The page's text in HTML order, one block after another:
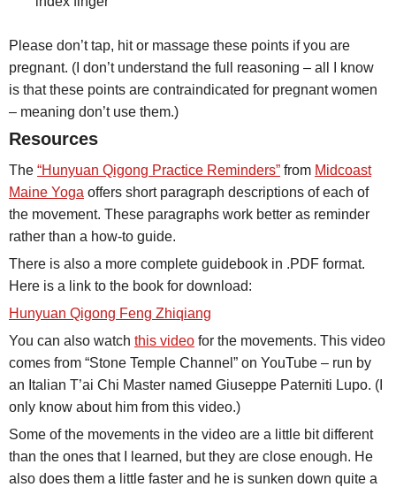
Please don’t tap, hit or massage these points if you are
pregnant. (I don’t understand the full reasoning – all I know
is that these points are contraindicated for pregnant women
– meaning don’t use them.)
Resources
The “Hunyuan Qigong Practice Reminders” from Midcoast
Maine Yoga offers short paragraph descriptions of each of
the movement. These paragraphs work better as reminder
rather than a how-to guide.
There is also a more complete guidebook in .PDF format.
Here is a link to the book for download:
Hunyuan Qigong Feng Zhiqiang
You can also watch this video for the movements. This video
comes from “Stone Temple Channel” on YouTube – run by
an Italian T’ai Chi Master named Giuseppe Paterniti Lupo. (I
only know about him from this video.)
Some of the movements in the video are a little bit different
than the ones that I learned, but they are close enough. He
also does them a little faster and he is sunken down quite a